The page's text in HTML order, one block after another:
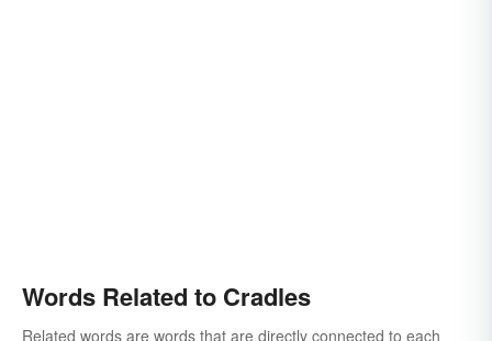
Words Related to Cradles
Related words are words that are directly connected to each